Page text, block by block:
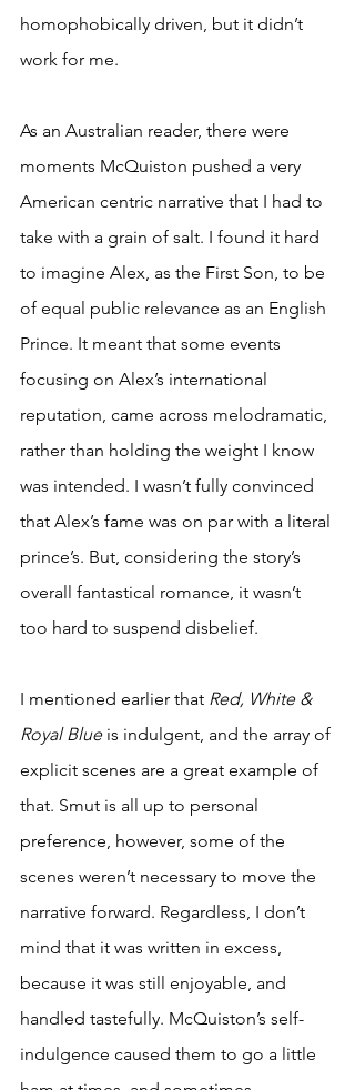
homophobically driven, but it didn’t
work for me.
As an Australian reader, there were
moments McQuiston pushed a very
American centric narrative that I had to
take with a grain of salt. I found it hard
to imagine Alex, as the First Son, to be
of equal public relevance as an English
Prince. It meant that some events
focusing on Alex’s international
reputation, came across melodramatic,
rather than holding the weight I know
was intended. I wasn’t fully convinced
that Alex’s fame was on par with a literal
prince’s. But, considering the story’s
overall fantastical romance, it wasn’t
too hard to suspend disbelief.
I mentioned earlier that Red, White &
Royal Blue is indulgent, and the array of
explicit scenes are a great example of
that. Smut is all up to personal
preference, however, some of the
scenes weren’t necessary to move the
narrative forward. Regardless, I don’t
mind that it was written in excess,
because it was still enjoyable, and
handled tastefully. McQuiston’s self-
indulgence caused them to go a little